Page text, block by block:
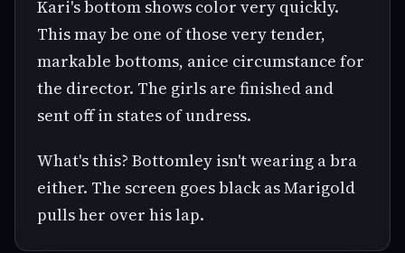
Kari's bottom shows color very quickly.
This may be one of those very tender,
markable bottoms, anice circumstance for
the director. The girls are finished and
sent off in states of undress.
What's this? Bottomley isn't wearing a bra
either. The screen goes black as Marigold
pulls her over his lap.